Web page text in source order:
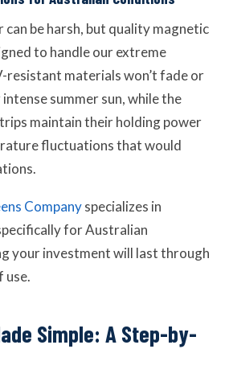
be harsh, but quality magnetic
to handle our extreme
resistant materials won’t fade or
summer sun, while the
maintain their holding power
fluctuations that would
Companyspecializes in
for Australian
your investment will last through
use.
Simple: A Step-by-